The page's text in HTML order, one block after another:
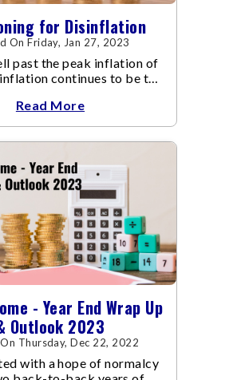
for Disinflation
On Friday, Jan 27, 2023
past the peak inflation of
continues to be the
thesis in 2023.
Read More
- Year End Wrap Up
Outlook 2023
Thursday, Dec 22, 2022
with a hope of normalcy